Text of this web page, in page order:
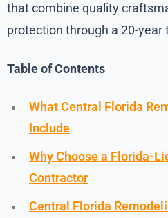
that combine quality
protection through a 20-
Table of Contents
What Central Florida
Include
Why Choose a Florida-
Contractor
Central Florida